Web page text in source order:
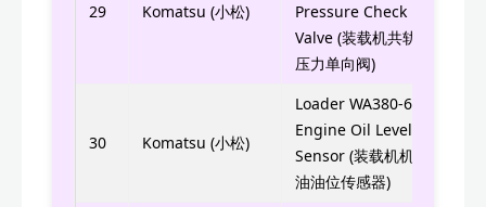
29 Komatsu (小松)
Pressure Check
Valve (装载机共轨
压力单向阀)
30 Komatsu (小松)
Loader WA380-6
Engine Oil Level
Sensor (装载机机
油油位传感器)